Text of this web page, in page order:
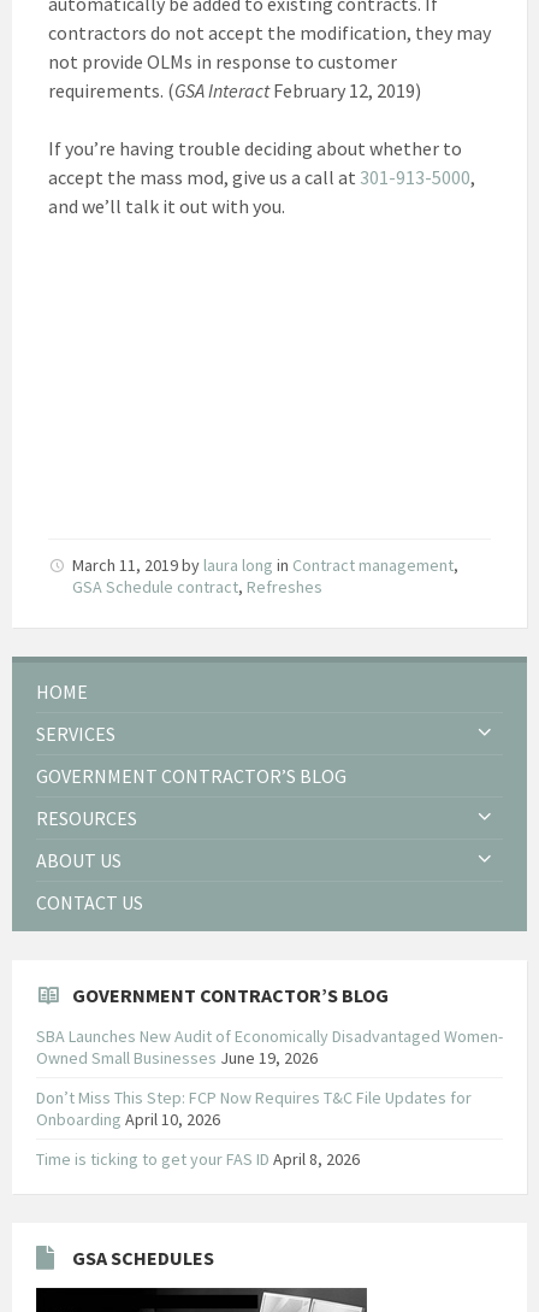
contractors do not accept the modification, they may
not provide OLMs in response to customer
requirements. (GSA InteractFebruary 12, 2019)
If you’re having trouble deciding about whether to
accept the mass mod, give us a call at 301-913-5000,
and we’ll talk it out with you.
March 11, 2019by laura long in Contract management,
GSA Schedule contract, Refreshes
HOME
SERVICES
GOVERNMENT CONTRACTOR’S BLOG
RESOURCES
ABOUT US
CONTACT US
GOVERNMENT CONTRACTOR’S BLOG
SBA Launches New Audit of Economically Disadvantaged Women-
Owned Small Businesses June 19, 2026
Don’t Miss This Step: FCP Now Requires T&C File Updates for
Onboarding April 10, 2026
Time is ticking to get your FAS ID April 8, 2026
GSA SCHEDULES